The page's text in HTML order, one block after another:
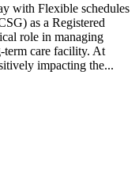
with Flexible schedules
as a Registered
role in managing
term care facility. At
impacting the...